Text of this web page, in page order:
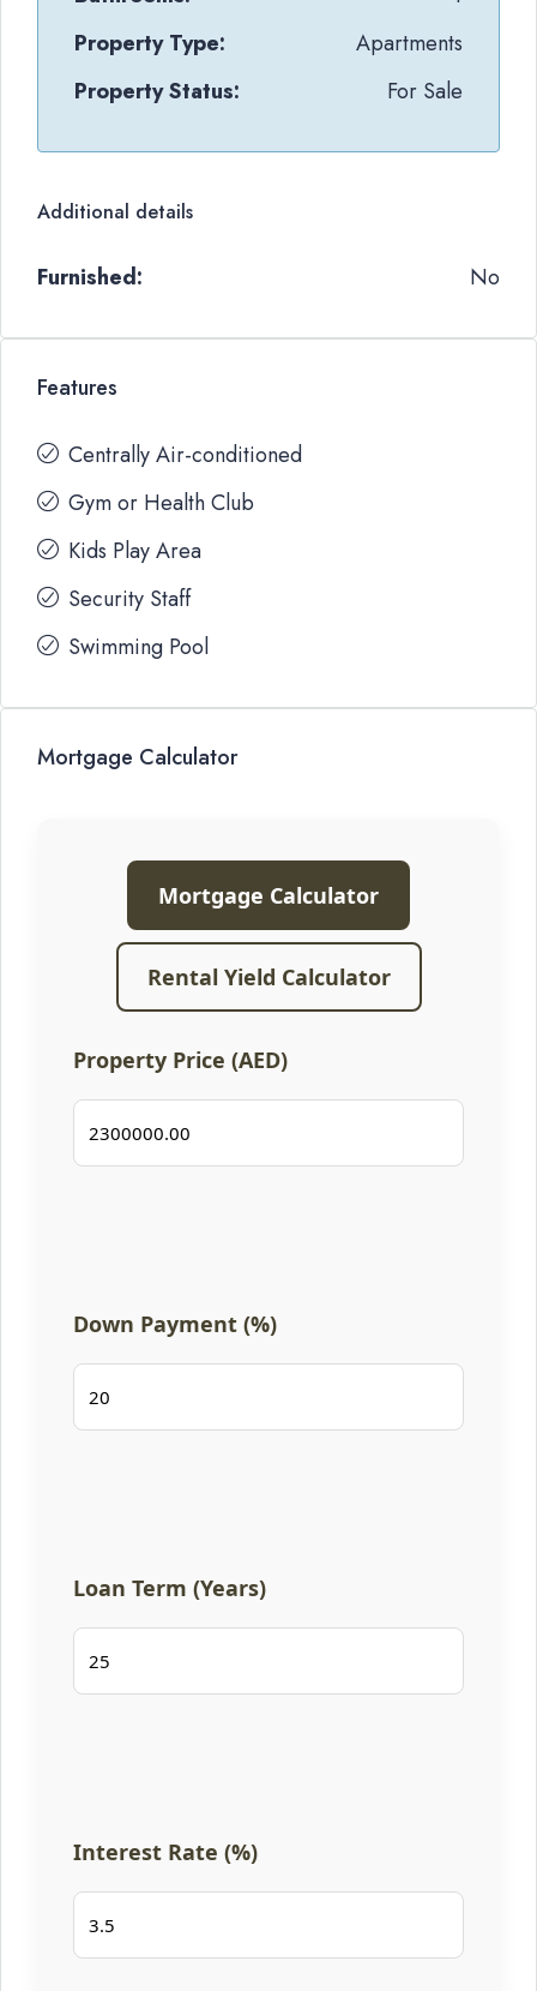
Property Type:
Apartments
Property Status:
For Sale
Additional details
Furnished: No
Features
Centrally Air-conditioned
Gym or Health Club
Kids Play Area
Security Staff
Swimming Pool
Mortgage Calculator
Mortgage Calculator
Rental Yield Calculator
Property Price (AED)
Down Payment (%)
Loan Term (Years)
Interest Rate (%)